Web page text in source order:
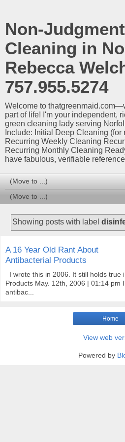
Non-
Cleaning in
Rebecca
757.955.5274
Welcome to
part of life! I'm your independent,
green cleaning lady serving
Include: Initial Deep Cleaning (for
Recurring Weekly Cleaning
Recurring Monthly Cleaning
have fabulous, verifiable
Showing posts with label
A 16 Year Old Rant About
Antibacterial Products
I wrote this in 2006. It still holds true
Products May. 12th, 2006 | 01:14 pm
antibac...
Home
View web
Powered by